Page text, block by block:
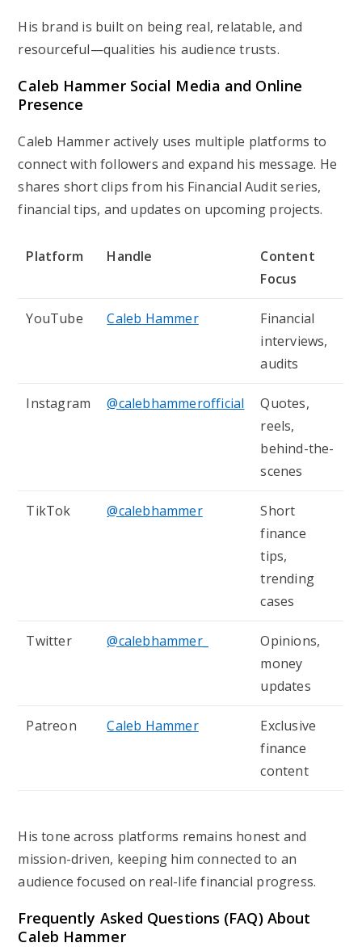
His brand is built on being real, relatable, and
resourceful—qualities his audience trusts.
Caleb Hammer Social Media and Online
Presence
Caleb Hammer actively uses multiple platforms to
connect with followers and expand his message. He
shares short clips from his Financial Auditseries,
financial tips, and updates on upcoming projects.
Platform Handle
Content
Focus
YouTube Caleb Hammer
Financial
interviews,
audits
Instagram @calebhammerofficial
Quotes,
reels,
behind-the-
scenes
TikTok @calebhammer
Short
finance
tips,
trending
cases
Twitter @calebhammer_
Opinions,
money
updates
Patreon Caleb Hammer
Exclusive
finance
content
His tone across platforms remains honest and
mission-driven, keeping him connected to an
audience focused on real-life financial progress.
Frequently Asked Questions (FAQ) About
Caleb Hammer